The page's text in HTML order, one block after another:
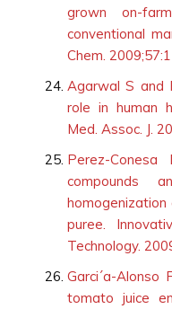
grown on-
conventional
Chem.
Agarwal S and
role in human
Med. Assoc. J.
Perez-
compounds
puree.
Technology.
Garci´a-
tomato juice